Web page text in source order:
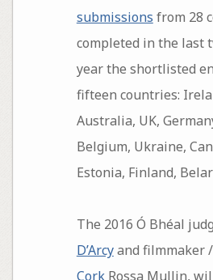
submissions from 28
completed in the last
year the shortlisted
fifteen countries:
Australia, UK,
Belgium, Ukraine,
Estonia, Finland,
The 2016 Ó Bhéal
D’Arcyand filmmaker /
CorkRossa Mullin,